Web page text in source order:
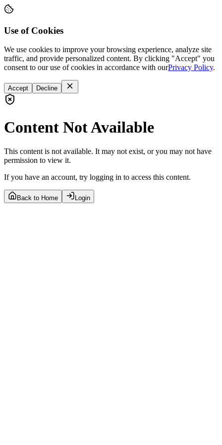
Use of Cookies
We use cookies to improve your browsing experience, analyze site
traffic, and provide personalized content. By clicking "Accept" you
consent to our use of cookies in accordance with ourPrivacy Policy.
Accept Decline
Content Not Available
This content is not available. It may not exist, or you may not have
permission to view it.
If you have an account, try logging in to access this content.
Back to Home Login